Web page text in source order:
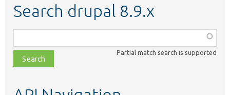
Search drupal 8.9.x
class,
file,
topic,
Partial match search is supported